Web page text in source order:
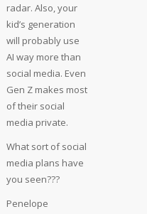
radar. Also, your
kid’s generation
will probably use
AI way more than
social media. Even
Gen Z makes most
of their social
media private.
What sort of social
media plans have
you seen???
Penelope